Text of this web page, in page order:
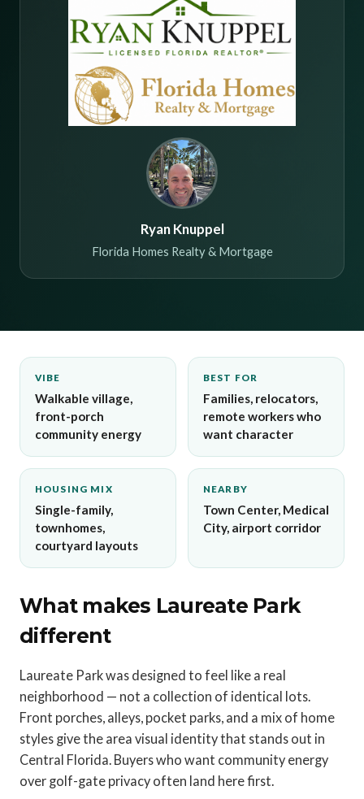
Ryan Knuppel
Florida Homes Realty & Mortgage
VIBE
Walkable village,
front-porch
community energy
BEST FOR
Families, relocators,
remote workers who
want character
HOUSING MIX
Single-family,
townhomes,
courtyard layouts
NEARBY
Town Center, Medical
City, airport corridor
What makes Laureate Park
different
Laureate Park was designed to feel like a real
neighborhood — not a collection of identical lots.
Front porches, alleys, pocket parks, and a mix of home
styles give the area visual identity that stands out in
Central Florida. Buyers who want community energy
over golf-gate privacy often land here first.